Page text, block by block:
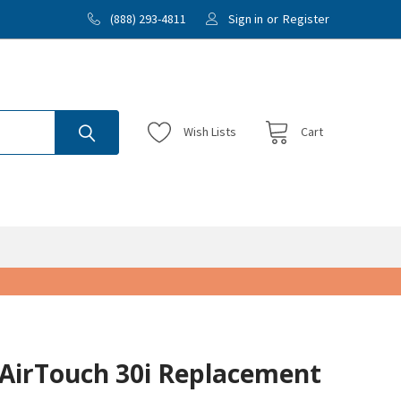
(888) 293-4811 Sign in or Register
WishLists Cart
30i Replacement